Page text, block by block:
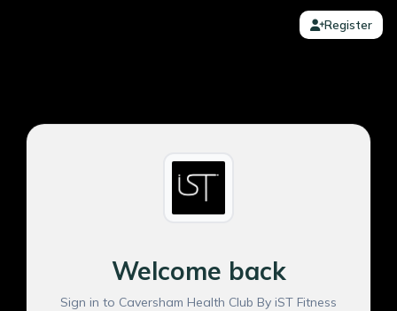
Register
Welcome back
Sign in to Caversham Health Club By iST Fitness